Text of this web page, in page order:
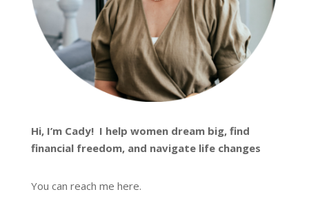
Hi, I’m Cady! I help women dream big, find
financial freedom, and navigate life changes
You can reach me here.